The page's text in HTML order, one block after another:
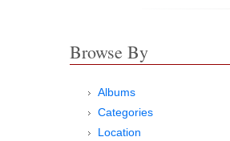
Browse By
Albums
Categories
Location